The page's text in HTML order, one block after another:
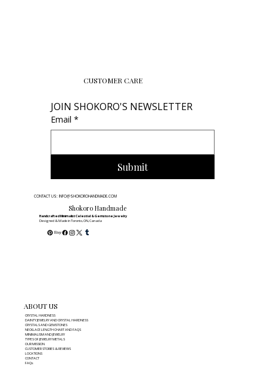
ABOUT US
CRYSTAL HARDNESS
DAINTY JEWELRY AND CRYSTAL HARDNESS
CRYSTALS AND GEMSTONES
NECKLACE LENGTH CHART AND FAQS
MINIMALISM AND JEWELRY
TYPES OF JEWELRY METALS
OUR MISSION
CUSTOMER STORIES & REVIEWS
LOCATIONS
CONTACT
FAQs
CUSTOMER CARE
JOIN SHOKORO'S NEWSLETTER
Email *
Submit
CONTACT US: INFO@SHOKOROHANDMADE.COM
Shokoro Handmade
Handcrafted Minimalist Celestial & Gemstone Jewelry
Designed & Made in Toronto, ON, Canada